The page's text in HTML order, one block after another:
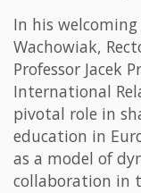
In his
Wachowiak,
Professor Jacek
International
pivotal role in
education in
as a model of
collaboration in